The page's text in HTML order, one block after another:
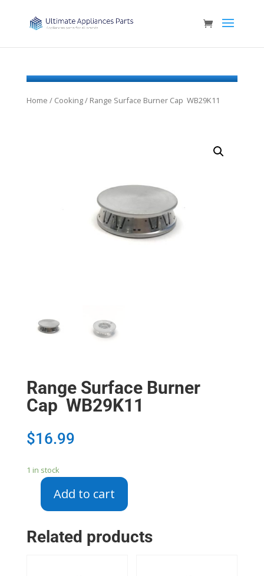
Home / Cooking/ Range Surface Burner Cap WB29K11
Range Surface Burner
Cap WB29K11
$16.99
1 in stock
Surface
Burner
Cap
Add to cart
Related products